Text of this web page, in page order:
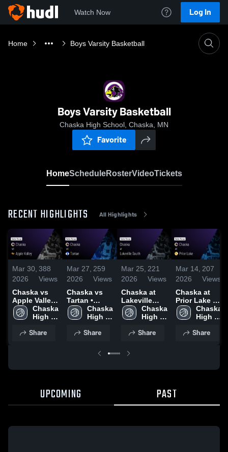
Watch Now Log In
Home Boys Varsity Basketball
Boys Varsity Basketball
Chaska High School, Chaska, MN
Favorite
HomeScheduleRosterVideoTickets
RECENT HIGHLIGHTS All Highlights
Mar 30,
2026
388
Views
Chaska vs
Apple Valley
• Game
Recap • Mar
Chaska
High
Share
Mar 27,
2026
259
Views
Chaska vs
Tartan •
Game Recap
• Mar 26,
Chaska
High
Share
Mar 25,
2026
221
Views
Chaska at
Lakeville
South •
Game Recap
2026
Chaska
High
Share
Mar 14,
2026
207
Views
Chaska at
Prior Lake •
Game Recap
• Mar 13,
Chaska
High
Share
UPCOMING PAST